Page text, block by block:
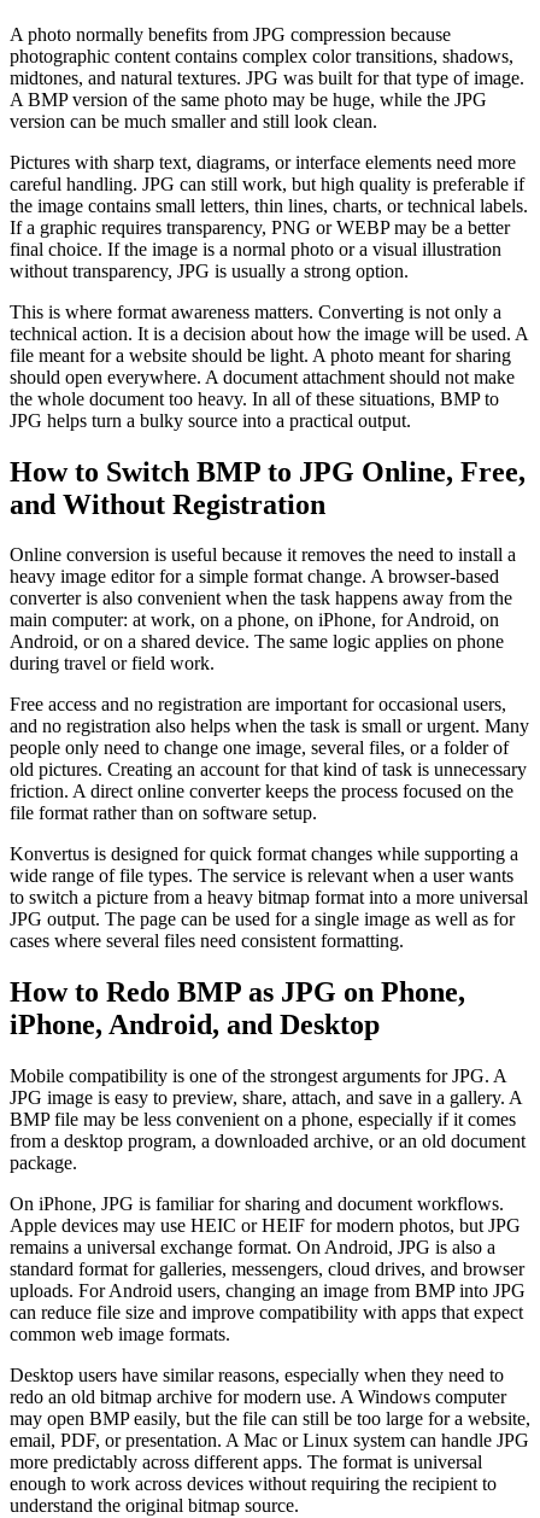
A photo normally benefits from JPG compression because
photographic content contains complex color transitions, shadows,
midtones, and natural textures. JPG was built for that type of image.
A BMP version of the same photo may be huge, while the JPG
version can be much smaller and still look clean.
Pictures with sharp text, diagrams, or interface elements need more
careful handling. JPG can still work, but high quality is preferable if
the image contains small letters, thin lines, charts, or technical labels.
If a graphic requires transparency, PNG or WEBP may be a better
final choice. If the image is a normal photo or a visual illustration
without transparency, JPG is usually a strong option.
This is where format awareness matters. Converting is not only a
technical action. It is a decision about how the image will be used. A
file meant for a website should be light. A photo meant for sharing
should open everywhere. A document attachment should not make
the whole document too heavy. In all of these situations, BMP to
JPG helps turn a bulky source into a practical output.
How to Switch BMP to JPG Online, Free,
and Without Registration
Online conversion is useful because it removes the need to install a
heavy image editor for a simple format change. A browser-based
converter is also convenient when the task happens away from the
main computer: at work, on a phone, on iPhone, for Android, on
Android, or on a shared device. The same logic applies on phone
during travel or field work.
Free access and no registration are important for occasional users,
and no registration also helps when the task is small or urgent. Many
people only need to change one image, several files, or a folder of
old pictures. Creating an account for that kind of task is unnecessary
friction. A direct online converter keeps the process focused on the
file format rather than on software setup.
Konvertus is designed for quick format changes while supporting a
wide range of file types. The service is relevant when a user wants
to switch a picture from a heavy bitmap format into a more universal
JPG output. The page can be used for a single image as well as for
cases where several files need consistent formatting.
How to Redo BMP as JPG on Phone,
iPhone, Android, and Desktop
Mobile compatibility is one of the strongest arguments for JPG. A
JPG image is easy to preview, share, attach, and save in a gallery. A
BMP file may be less convenient on a phone, especially if it comes
from a desktop program, a downloaded archive, or an old document
package.
On iPhone, JPG is familiar for sharing and document workflows.
Apple devices may use HEIC or HEIF for modern photos, but JPG
remains a universal exchange format. On Android, JPG is also a
standard format for galleries, messengers, cloud drives, and browser
uploads. For Android users, changing an image from BMP into JPG
can reduce file size and improve compatibility with apps that expect
common web image formats.
Desktop users have similar reasons, especially when they need to
redo an old bitmap archive for modern use. A Windows computer
may open BMP easily, but the file can still be too large for a website,
email, PDF, or presentation. A Mac or Linux system can handle JPG
more predictably across different apps. The format is universal
enough to work across devices without requiring the recipient to
understand the original bitmap source.